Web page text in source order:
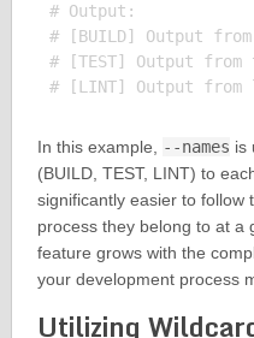
# Output:
# [BUILD] Output
# [TEST] Output
In this example, --names is
(BUILD, TEST, LINT) to
significantly easier to follow
process they belong to at a
feature grows with the
your development process
Utilizing